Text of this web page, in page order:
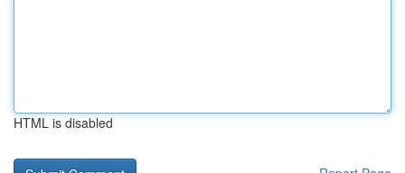
HTML is disabled